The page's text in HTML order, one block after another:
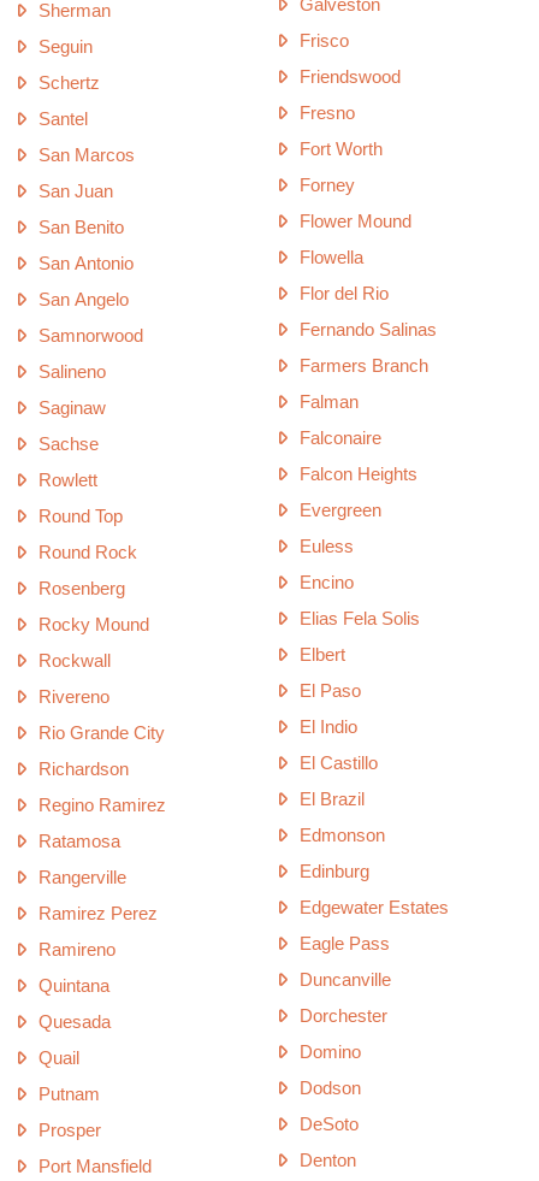
Sherman
Seguin
Schertz
Santel
San Marcos
San Juan
San Benito
San Antonio
San Angelo
Samnorwood
Salineno
Saginaw
Sachse
Rowlett
Round Top
Round Rock
Rosenberg
Rocky Mound
Rockwall
Rivereno
Rio Grande City
Richardson
Regino Ramirez
Ratamosa
Rangerville
Ramirez Perez
Ramireno
Quintana
Quesada
Quail
Putnam
Prosper
Port Mansfield
Frisco
Friendswood
Fresno
Fort Worth
Forney
Flower Mound
Flowella
Flor del Rio
Fernando Salinas
Farmers Branch
Falman
Falconaire
Falcon Heights
Evergreen
Euless
Encino
Elias Fela Solis
Elbert
El Paso
El Indio
El Castillo
El Brazil
Edmonson
Edinburg
Edgewater Estates
Eagle Pass
Duncanville
Dorchester
Domino
Dodson
DeSoto
Denton